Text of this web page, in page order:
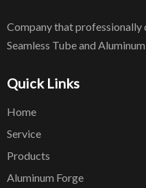
Company that professionally
Seamless Tube and
Quick Links
Home
Service
Products
Aluminum Forge